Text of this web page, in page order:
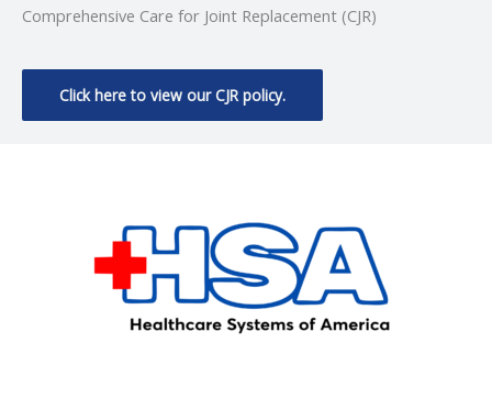
Comprehensive Care for Joint Replacement (CJR)
Click here to view our CJR policy.